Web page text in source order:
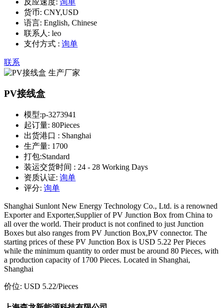
货币: CNY,USD
语言: English, Chinese
联系人: leo
支付方式 : 询单
联系
PV接线盒
模型:p-3273941
起订量: 80Pieces
出货港口 : Shanghai
生产量: 1700
打包:Standard
装运交货时间 : 24 - 28 Working Days
资质认证: 询单
评分: 询单
Shanghai Sunlont New Energy Technology Co., Ltd. is a renowned
Exporter and Exporter,Supplier of PV Junction Box from China to
all over the world. Their product is not confined to just Junction
Boxes but also ranges from PV Junction Box,PV connector. The
starting prices of these PV Junction Box is USD 5.22 Per Pieces
while the minimum quantity to order must be around 80 Pieces, with
a production capacity of 1700 Pieces. Located in Shanghai,
Shanghai
价位: USD 5.22/Pieces